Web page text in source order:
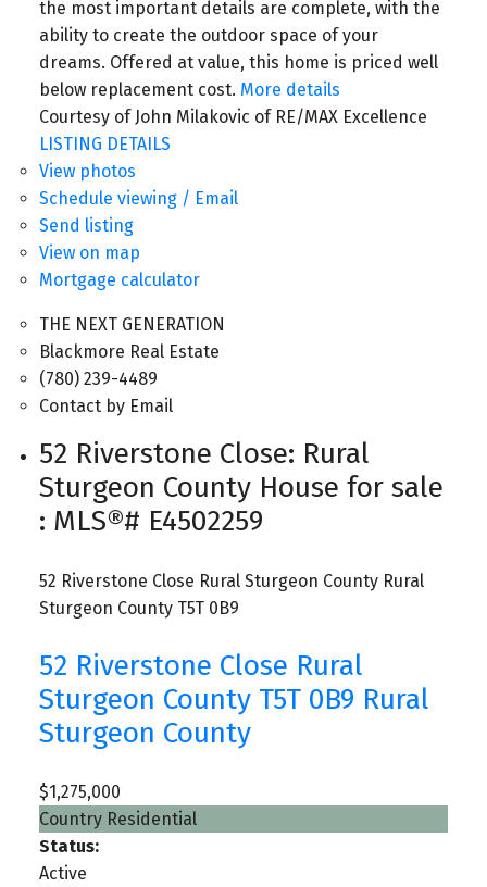
the most important details are complete, with the
ability to create the outdoor space of your
dreams. Offered at value, this home is priced well
below replacement cost. More details
Courtesy of John Milakovic of RE/MAX Excellence
LISTING DETAILS
View photos
Schedule viewing / Email
Send listing
View on map
Mortgage calculator
THE NEXT GENERATION
Blackmore Real Estate
(780) 239-4489
Contact by Email
52 Riverstone Close: Rural
Sturgeon County House for sale
: MLS®# E4502259
52 Riverstone Close Rural Sturgeon County Rural
Sturgeon County T5T 0B9
52 Riverstone Close Rural
Sturgeon County T5T 0B9 Rural
Sturgeon County
$1,275,000
Country Residential
Status:
Active